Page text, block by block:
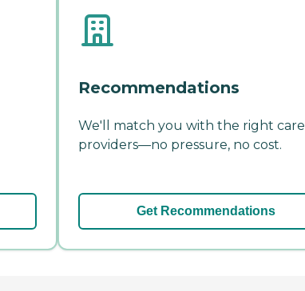
Recommendations
We'll match you with the right care
providers—no pressure, no cost.
Get Recommendations